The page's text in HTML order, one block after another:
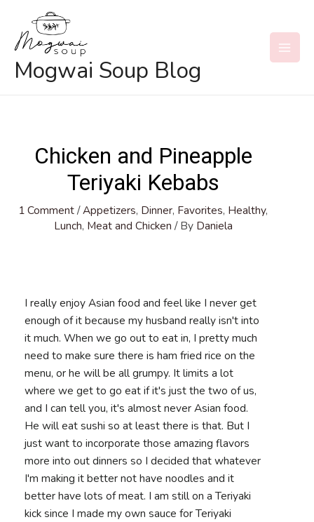
content
Mogwai Soup Blog
Chicken and Pineapple
Teriyaki Kebabs
1 Comment/Appetizers, Dinner, Favorites, Healthy,
Lunch, Meat and Chicken / By Daniela
I really enjoy Asian food and feel like I never get
enough of it because my husband really isn't into
it much. When we go out to eat in, I pretty much
need to make sure there is ham fried rice on the
menu, or he will be all grumpy. It limits a lot
where we get to go eat if it's just the two of us,
and I can tell you, it's almost never Asian food.
He will eat sushi so at least there is that. But I
just want to incorporate those amazing flavors
more into out dinners so I decided that whatever
I'm making it better not have noodles and it
better have lots of meat. I am still on a Teriyaki
kick since I made my own sauce for Teriyaki